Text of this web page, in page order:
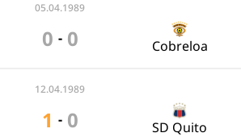
05.04.1989
0 - 0 Cobreloa
12.04.1989
1 - 0 SD Quito